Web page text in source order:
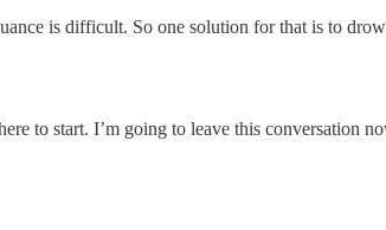
is difficult. So one solution for that is to
to start. I’m going to leave this conversation